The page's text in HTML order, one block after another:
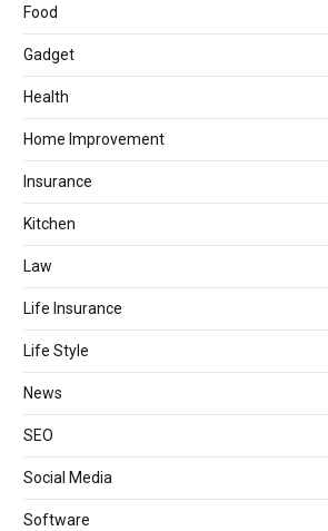
Food
Gadget
Health
Home Improvement
Insurance
Kitchen
Law
Life Insurance
Life Style
News
SEO
Social Media
Software